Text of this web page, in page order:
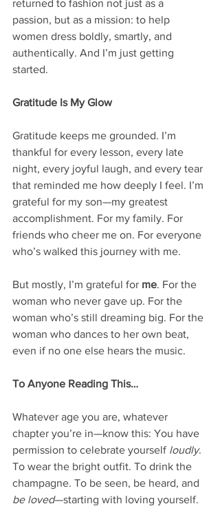
returned to fashion not just as a
passion, but as a mission: to help
women dress boldly, smartly, and
authentically. And I’m just getting
started.
Gratitude Is My Glow
Gratitude keeps me grounded. I’m
thankful for every lesson, every late
night, every joyful laugh, and every tear
that reminded me how deeply I feel. I’m
grateful for my son—my greatest
accomplishment. For my family. For
friends who cheer me on. For everyone
who’s walked this journey with me.
But mostly, I’m grateful for me. For the
woman who never gave up. For the
woman who’s still dreaming big. For the
woman who dances to her own beat,
even if no one else hears the music.
To Anyone Reading This…
Whatever age you are, whatever
chapter you’re in—know this: You have
permission to celebrate yourself loudly.
To wear the bright outfit. To drink the
champagne. To be seen, be heard, and
be loved—starting with loving yourself.